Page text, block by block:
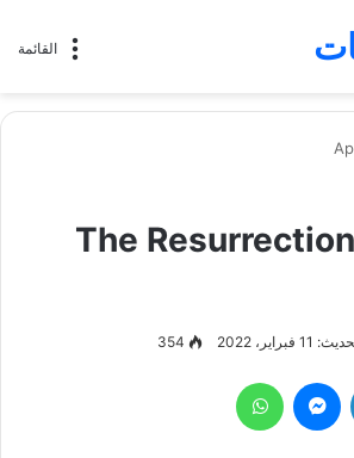
القائمة
The
فبراير، 2022 354
لينكدإن ماسنجر